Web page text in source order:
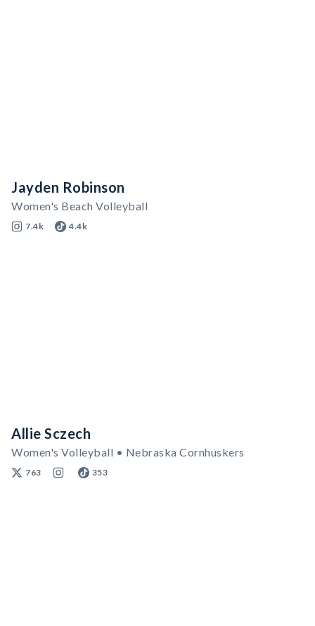
Jayden Robinson
Women's Beach Volleyball
7.4k 4.4k
Allie Sczech
Women's Volleyball • Nebraska Cornhuskers
763 353